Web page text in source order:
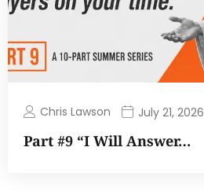
Chris Lawson July 21, 2026
Part #9 “I Will Answer…